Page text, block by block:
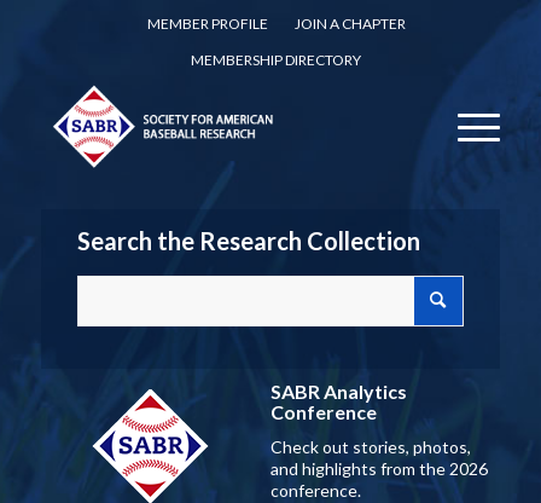
MEMBER PROFILE
JOIN A CHAPTER
MEMBERSHIP DIRECTORY
Search the Research Collection
SABR Analytics
Conference
Check out stories, photos,
and highlights from the 2026
conference.